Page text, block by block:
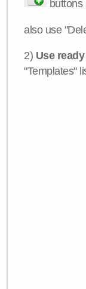
also use
2) Use
"Templates"